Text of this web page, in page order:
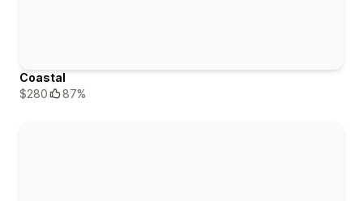
Coastal
$280
87%